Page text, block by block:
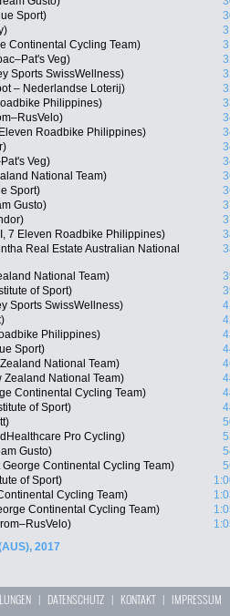
Sport)
Continental Cycling Team)
Veg)
Sports SwissWellness)
– Nederlandse Loterij)
Philippines)
Roadbike Philippines)
Veg)
National Team)
Sport)
Gusto)
7 Eleven Roadbike Philippines)
Real Estate Australian National
National Team)
of Sport)
Sports SwissWellness)
Philippines)
Sport)
National Team)
Zealand National Team)
Continental Cycling Team)
of Sport)
Pro Cycling)
Gusto)
Continental Cycling Team)
of Sport)
Cycling Team)
Continental Cycling Team)
2017
| DATENSCHUTZ | KONTAKT| IMPRESSUM